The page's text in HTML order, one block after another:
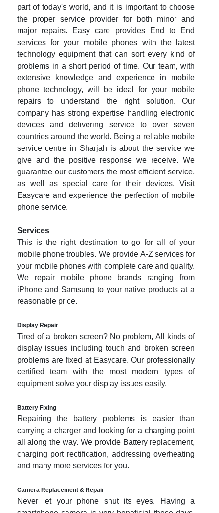
part of today's world, and it is important to choose
the proper service provider for both minor and
major repairs. Easy care provides End to End
services for your mobile phones with the latest
technology equipment that can sort every kind of
problems in a short period of time. Our team, with
extensive knowledge and experience in mobile
phone technology, will be ideal for your mobile
repairs to understand the right solution. Our
company has strong expertise handling electronic
devices and delivering service to over seven
countries around the world. Being a reliable mobile
service centre in Sharjah is about the service we
give and the positive response we receive. We
guarantee our customers the most efficient service,
as well as special care for their devices. Visit
Easycare and experience the perfection of mobile
phone service.
Services
This is the right destination to go for all of your
mobile phone troubles. We provide A-Z services for
your mobile phones with complete care and quality.
We repair mobile phone brands ranging from
iPhone and Samsung to your native products at a
reasonable price.
Display Repair
Tired of a broken screen? No problem, All kinds of
display issues including touch and broken screen
problems are fixed at Easycare. Our professionally
certified team with the most modern types of
equipment solve your display issues easily.
Battery Fixing
Repairing the battery problems is easier than
carrying a charger and looking for a charging point
all along the way. We provide Battery replacement,
charging port rectification, addressing overheating
and many more services for you.
Camera Replacement & Repair
Never let your phone shut its eyes. Having a